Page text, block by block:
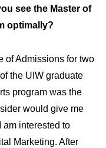
see the Master of
optimally?
of Admissions for two
the UIW graduate
program was the
would give me
am interested to
Marketing. After